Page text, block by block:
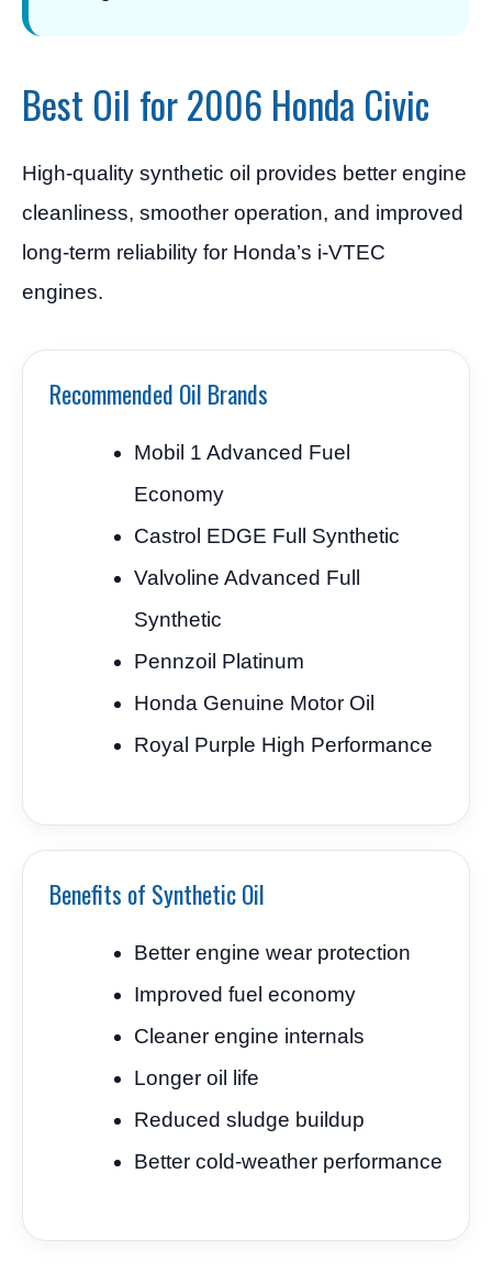
Best Oil for 2006 Honda Civic
High-quality synthetic oil provides better engine
cleanliness, smoother operation, and improved
long-term reliability for Honda’s i-VTEC
engines.
Recommended Oil Brands
Mobil 1 Advanced Fuel
Economy
Castrol EDGE Full Synthetic
Valvoline Advanced Full
Synthetic
Pennzoil Platinum
Honda Genuine Motor Oil
Royal Purple High Performance
Benefits of Synthetic Oil
Better engine wear protection
Improved fuel economy
Cleaner engine internals
Longer oil life
Reduced sludge buildup
Better cold-weather performance